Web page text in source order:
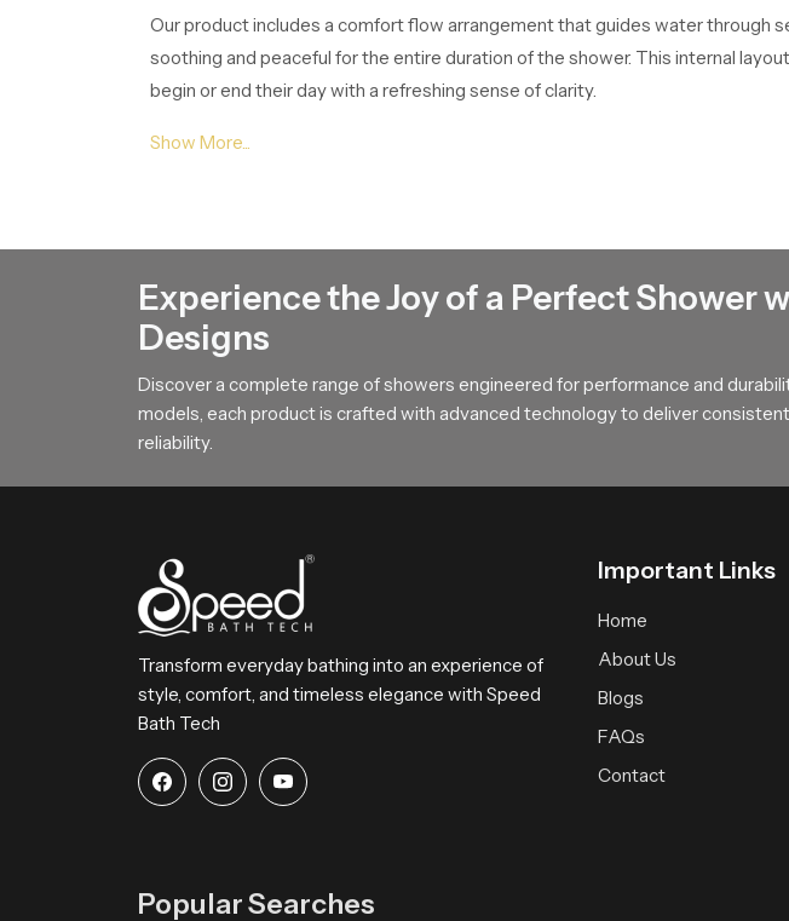
Our product includes a comfort flow arrangement that guides water through
soothing and peaceful for the entire duration of the shower. This internal
begin or end their day with a refreshing sense of clarity.
Shower Head Suppliers in Nairobi
Shower Head Wholesalers in Nairobi manage bulk distribution for
movement of our product through their network so large scale requirements
Choose SpeedBath for Daily Comfort and feel
SpeedBath continues to deliver reliable long lasting comfortable bathing
SpeedBath gives families hotels and builders a dependable experience that
Experience the Joy of a Perfect Shower
Designs
Discover a complete range of showers engineered for performance and
models, each product is crafted with advanced technology to deliver
reliability.
Transform everyday bathing into an experience of
style, comfort, and timeless elegance with Speed
Bath Tech
Important Links
Home
About Us
Blogs
FAQs
Contact
Popular Searches